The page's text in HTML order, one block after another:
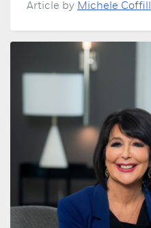
Article by Michele Coffill